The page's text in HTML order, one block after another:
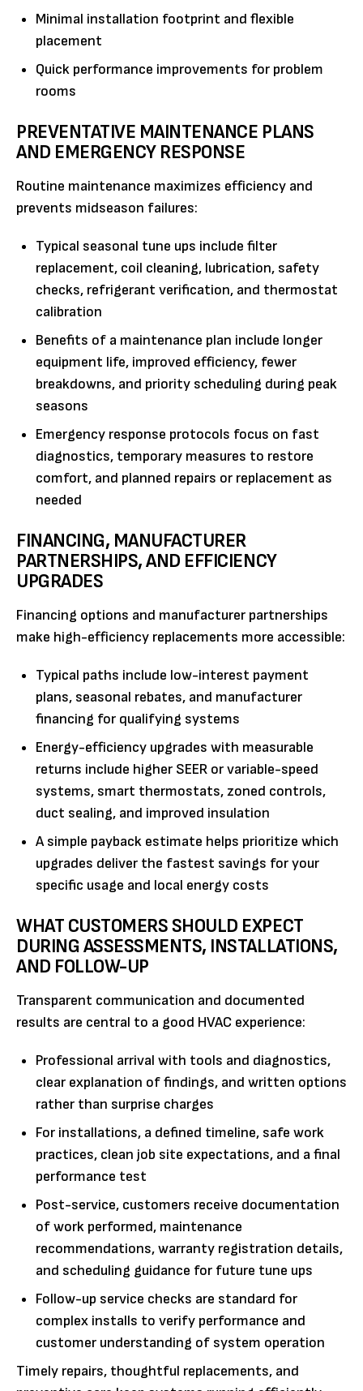
Minimal installation footprint and flexible
placement
Quick performance improvements for problem
rooms
PREVENTATIVE MAINTENANCE PLANS
AND EMERGENCY RESPONSE
Routine maintenance maximizes efficiency and
prevents midseason failures:
Typical seasonal tune ups include filter
replacement, coil cleaning, lubrication, safety
checks, refrigerant verification, and thermostat
calibration
Benefits of a maintenance plan include longer
equipment life, improved efficiency, fewer
breakdowns, and priority scheduling during peak
seasons
Emergency response protocols focus on fast
diagnostics, temporary measures to restore
comfort, and planned repairs or replacement as
needed
FINANCING, MANUFACTURER
PARTNERSHIPS, AND EFFICIENCY
UPGRADES
Financing options and manufacturer partnerships
make high-efficiency replacements more accessible:
Typical paths include low-interest payment
plans, seasonal rebates, and manufacturer
financing for qualifying systems
Energy-efficiency upgrades with measurable
returns include higher SEER or variable-speed
systems, smart thermostats, zoned controls,
duct sealing, and improved insulation
A simple payback estimate helps prioritize which
upgrades deliver the fastest savings for your
specific usage and local energy costs
WHAT CUSTOMERS SHOULD EXPECT
DURING ASSESSMENTS, INSTALLATIONS,
AND FOLLOW-UP
Transparent communication and documented
results are central to a good HVAC experience:
Professional arrival with tools and diagnostics,
clear explanation of findings, and written options
rather than surprise charges
For installations, a defined timeline, safe work
practices, clean job site expectations, and a final
performance test
Post-service, customers receive documentation
of work performed, maintenance
recommendations, warranty registration details,
and scheduling guidance for future tune ups
Follow-up service checks are standard for
complex installs to verify performance and
customer understanding of system operation
Timely repairs, thoughtful replacements, and